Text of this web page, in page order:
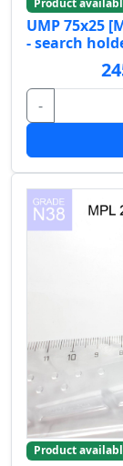
UMP 75x25
- search
-
Product